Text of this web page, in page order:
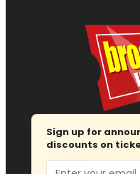
Sign up for
discounts on
Email